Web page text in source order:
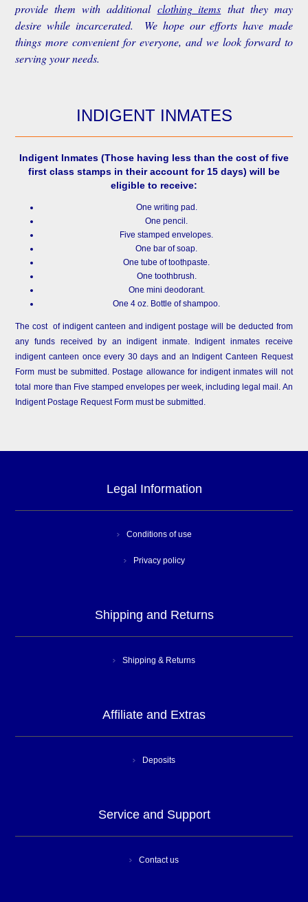
provide them with additional clothing items that they may
desire while incarcerated. We hope our efforts have made
things more convenient for everyone, and we look forward to
serving your needs.
INDIGENT INMATES
Indigent Inmates (Those having less than the cost of five
first class stamps in their account for 15 days) will be
eligible to receive:
One writing pad.
One pencil.
Five stamped envelopes.
One bar of soap.
One tube of toothpaste.
One toothbrush.
One mini deodorant.
One 4 oz. Bottle of shampoo.
The cost of indigent canteen and indigent postage will be deducted from
any funds received by an indigent inmate. Indigent inmates receive
indigent canteen once every 30 days and an Indigent Canteen Request
Form must be submitted. Postage allowance for indigent inmates will not
total more than Five stamped envelopes per week, including legal mail. An
Indigent Postage Request Form must be submitted.
Legal Information
Conditions of use
Privacy policy
Shipping and Returns
Shipping & Returns
Affiliate and Extras
Deposits
Service and Support
Contact us